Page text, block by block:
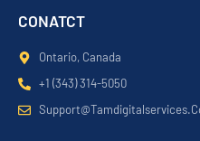
CONATCT
Ontario, Canada
+1 (343) 314-5050